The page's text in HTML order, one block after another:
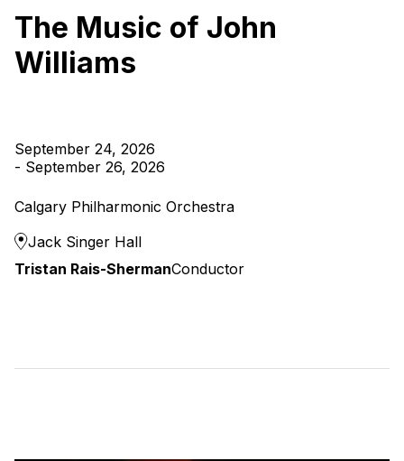
The Music of John
Williams
September 24, 2026
- September 26, 2026
Calgary Philharmonic Orchestra
Jack Singer Hall
Tristan Rais-ShermanConductor